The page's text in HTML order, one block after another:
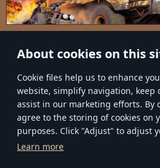
About cookies on this
Сookie files help us to enhance
website, simplify navigation, keep
assist in our marketing efforts. By
agree to the storing of cookies on
purposes. Click "Adjust" to adjust
Learn more